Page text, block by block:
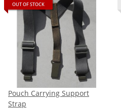
OUT OF STOCK
Pouch Carrying Support
Strap